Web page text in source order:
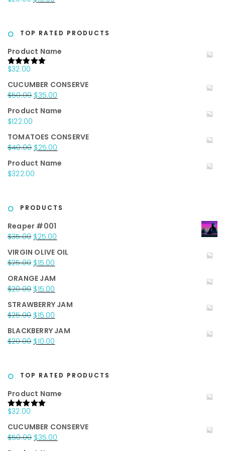
$25.00.$15.00.
$20.00.$10.00.
TOP RATED PRODUCTS
Product Name
Rated5.00
$32.00
CUCUMBER CONSERVE
$50.00 Original
was:
$35.00
is:
Product Name
$122.00
TOMATOES CONSERVE
$40.00 Original
was:
$40.00.
$25.00
is:
Product Name
$322.00
PRODUCTS
Reaper #001
$35.00 Original
was:
$35.00.
$25.00
is:
VIRGIN OLIVE OIL
$25.00 Original
was:
$25.00.
$15.00
is:
$15.00.
ORANGE JAM
$20.00 Original
was:
$20.00.
$15.00
is:
$15.00.
STRAWBERRY JAM
$25.00 Original
was:
$25.00.
$15.00
is:
$15.00.
BLACKBERRY JAM
$20.00 Original
$20.00.
$10.00
$10.00.
TOP RATED PRODUCTS
Product Name
Rated5.00
$32.00
CUCUMBER CONSERVE
$50.00 Original
$35.00